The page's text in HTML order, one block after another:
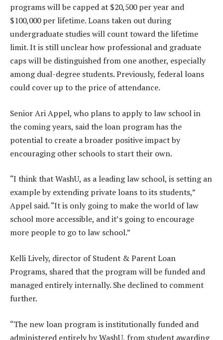
programs will be capped at $20,500 per year and
$100,000 per lifetime. Loans taken out during
undergraduate studies will count toward the lifetime
limit. It is still unclear how professional and graduate
caps will be distinguished from one another, especially
among dual-degree students. Previously, federal loans
could cover up to the price of attendance.
Senior Ari Appel, who plans to apply to law school in
the coming years, said the loan program has the
potential to create a broader positive impact by
encouraging other schools to start their own.
“I think that WashU, as a leading law school, is setting an
example by extending private loans to its students,”
Appel said. “It is only going to make the world of law
school more accessible, and it’s going to encourage
more people to go to law school.”
Kelli Lively, director of Student & Parent Loan
Programs, shared that the program will be funded and
managed entirely internally. She declined to comment
further.
“The new loan program is institutionally funded and
administered entirely by WashU, from student awarding